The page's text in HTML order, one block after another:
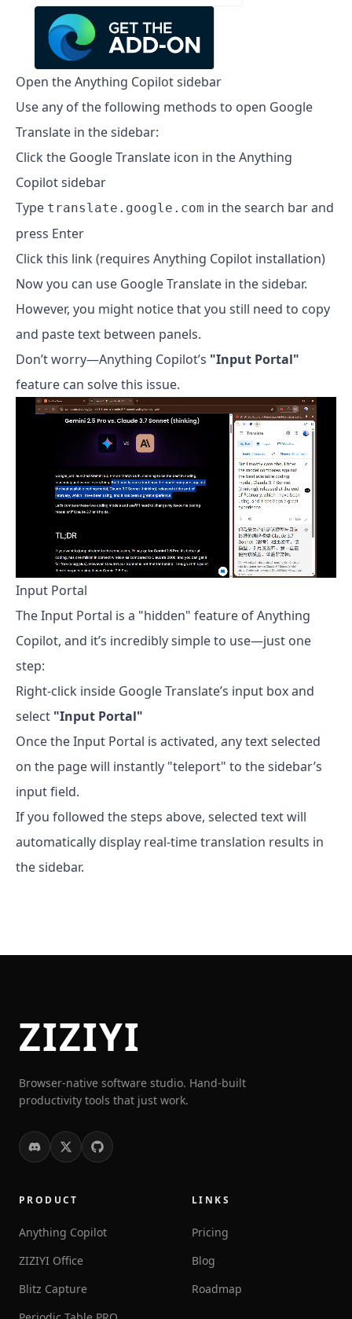
Open the Anything Copilot sidebar
Use any of the following methods to open Google
Translate in the sidebar:
Click the Google Translate icon in the Anything
Copilot sidebar
Type translate.google.com in the search bar and
press Enter
Click this link (requires Anything Copilot installation)
Now you can use Google Translate in the sidebar.
However, you might notice that you still need to copy
and paste text between panels.
Don’t worry—Anything Copilot’s "Input Portal"
feature can solve this issue.
Input Portal
The Input Portal is a "hidden" feature of Anything
Copilot, and it’s incredibly simple to use—just one
step:
Right-click inside Google Translate’s input box and
select "Input Portal"
Once the Input Portal is activated, any text selected
on the page will instantly "teleport" to the sidebar’s
input field.
If you followed the steps above, selected text will
automatically display real-time translation results in
the sidebar.
ZIZIYI
Browser-native software studio. Hand-built
productivity tools that just work.
PRODUCT
Anything Copilot
ZIZIYI Office
Blitz Capture
LINKS
Pricing
Blog
Roadmap